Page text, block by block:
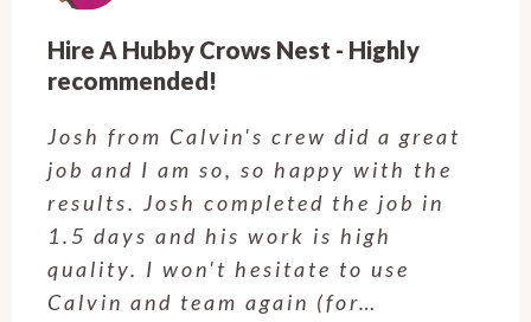
Hire A Hubby Kellyville - Will have him
back!
Adil came and did some small jobs
around our house today. He was on
time and worked fast and completed
all tasks that were given. We will be
having Adil back in the future.
Chris M., 4 December 2025…